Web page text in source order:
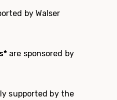
by Walser
are sponsored by
supported by the